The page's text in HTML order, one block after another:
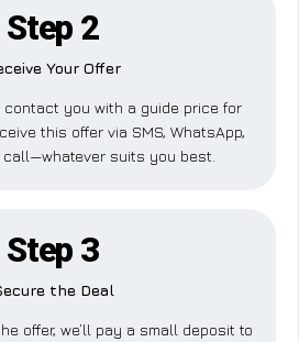
Step 2
Your Offer
contact you with a guide price for
this offer via SMS, WhatsApp,
call—whatever suits you best.
Step 3
the Deal
offer, we’ll pay a small deposit to